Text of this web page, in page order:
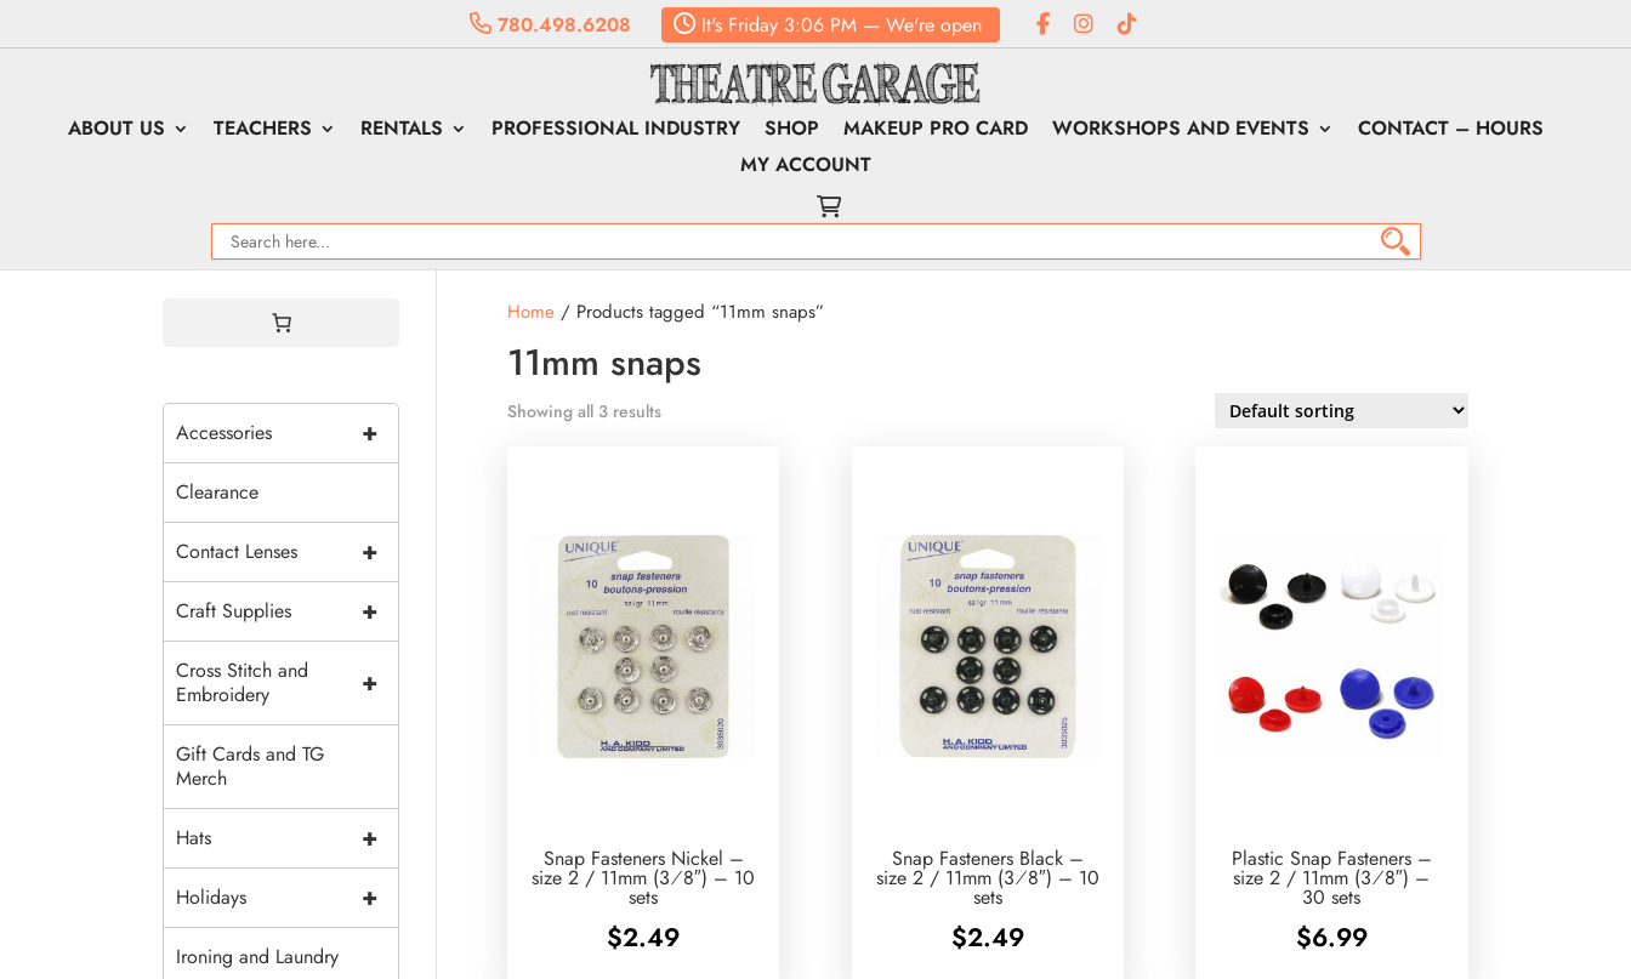
780.498.6208 It's Friday 3:06 PM — We're open
ABOUT US TEACHERS RENTALS PROFESSIONAL INDUSTRY SHOP MAKEUP PRO CARD WORKSHOPS AND EVENTS
CONTACT – HOURS
MY ACCOUNT
Home/ Products tagged “11mm snaps”
11mm snaps
Showing all 3 results
Snap Fasteners Nickel –
size 2 / 11mm (3⁄8″) – 10
sets
$2.49
Snap Fasteners Black –
size 2 / 11mm (3⁄8″) – 10
sets
$2.49
Plastic Snap Fasteners –
size 2 / 11mm (3⁄8″) –
30 sets
$6.99
+
Accessories
Clearance
+
Contact Lenses
+
Craft Supplies
+
Cross Stitch and
Embroidery
Gift Cards and TG
Merch
+
Hats
+
Holidays
Ironing and Laundry